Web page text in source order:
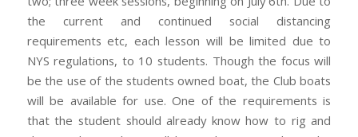
the current and continued social distancing
requirements etc, each lesson will be limited due to
NYS regulations, to 10 students. Though the focus will
be the use of the students owned boat, the Club boats
will be available for use. One of the requirements is
that the student should already know how to rig and